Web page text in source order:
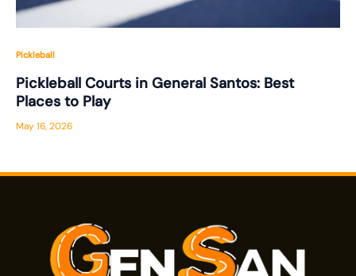
Pickleball
Pickleball Courts in General Santos: Best
Places to Play
May 16, 2026